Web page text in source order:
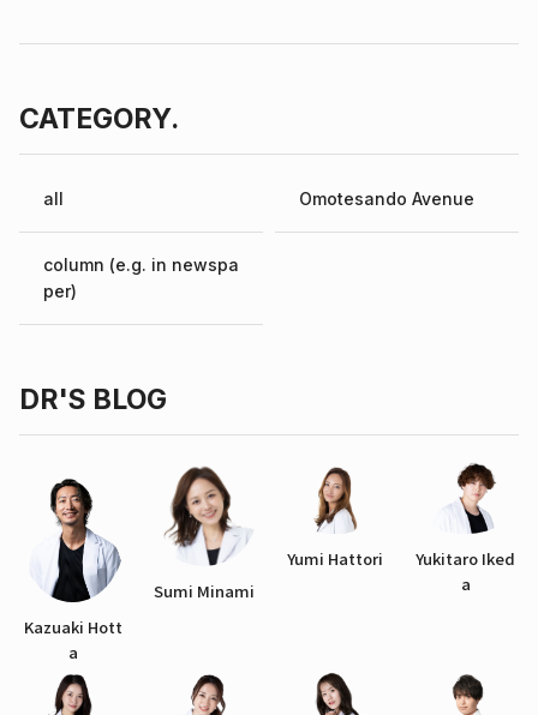
CATEGORY.
all Omotesando Avenue
column (e.g. in newspa
per)
DR'S BLOG
Kazuaki Hott
a
Sumi Minami
Yumi Hattori
Yukitaro Iked
a